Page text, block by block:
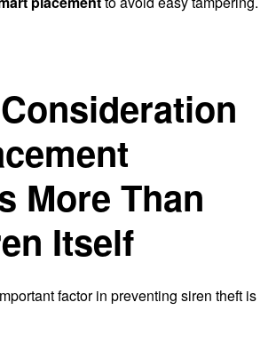
More Than
Itself
factor in preventing siren theft is